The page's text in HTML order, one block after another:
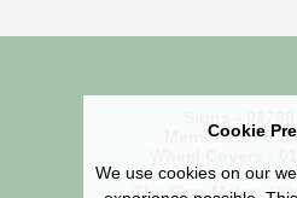
Memorials -
The Sign Maker,
Cookie
We use cookies on our